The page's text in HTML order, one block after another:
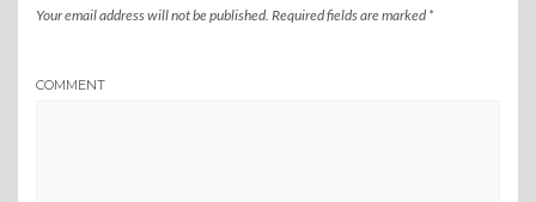
Your email address will not be published. Required fields are marked *
COMMENT